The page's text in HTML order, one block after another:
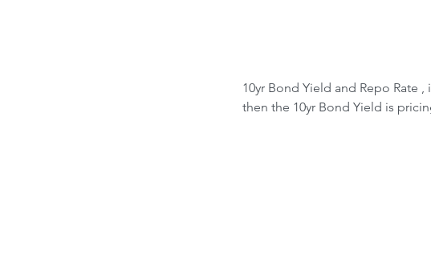
10yr Bond Yield and Repo Rate
then the 10yr Bond Yield is